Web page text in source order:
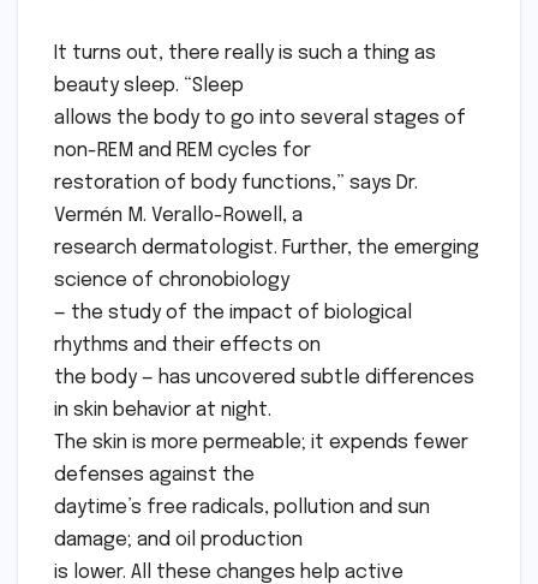
It turns out, there really is such a thing as
beauty sleep. “Sleep
allows the body to go into several stages of
non-REM and REM cycles for
restoration of body functions,” says Dr.
Vermén M. Verallo-Rowell, a
research dermatologist. Further, the emerging
science of chronobiology
— the study of the impact of biological
rhythms and their effects on
the body — has uncovered subtle differences
in skin behavior at night.
The skin is more permeable; it expends fewer
defenses against the
daytime’s free radicals, pollution and sun
damage; and oil production
is lower. All these changes help active